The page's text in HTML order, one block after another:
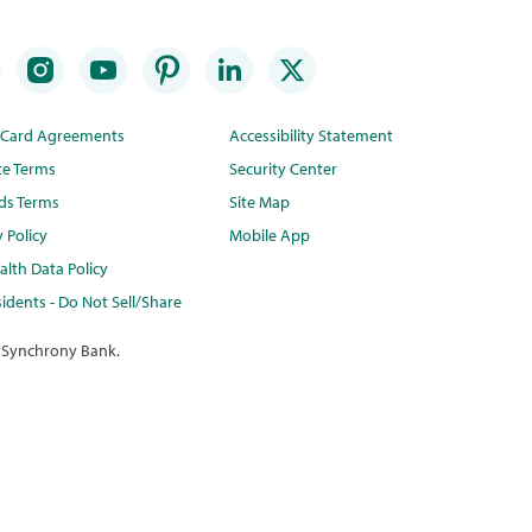
Agreements
Terms
Terms
Policy
Data Policy
- Do Not Sell/Share
Accessibility Statement
Security Center
Site Map
Mobile App
Bank.